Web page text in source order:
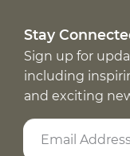
Stay
Sign up for
including
and exciting